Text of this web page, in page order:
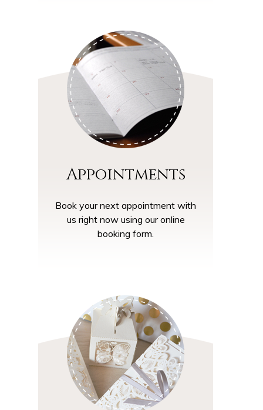
Appointments
Book your next appointment with
us right now using our online
booking form.